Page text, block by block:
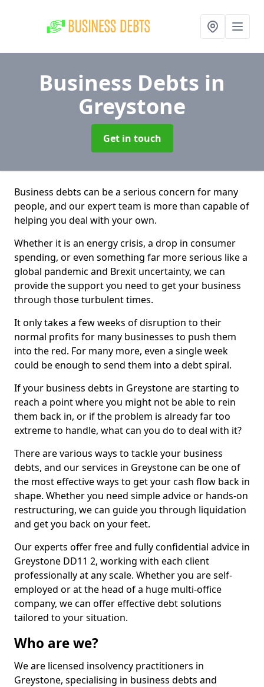
Business Debts in
Greystone
Get in touch
Business debts can be a serious concern for many
people, and our expert team is more than capable of
helping you deal with your own.
Whether it is an energy crisis, a drop in consumer
spending, or even something far more serious like a
global pandemic and Brexit uncertainty, we can
provide the support you need to get your business
through those turbulent times.
It only takes a few weeks of disruption to their
normal profits for many businesses to push them
into the red. For many more, even a single week
could be enough to send them into a debt spiral.
If your business debts in Greystone are starting to
reach a point where you might not be able to rein
them back in, or if the problem is already far too
extreme to handle, what can you do to deal with it?
There are various ways to tackle your business
debts, and our services in Greystone can be one of
the most effective ways to get your cash flow back in
shape. Whether you need simple advice or hands-on
restructuring, we can guide you through liquidation
and get you back on your feet.
Our experts offer free and fully confidential advice in
Greystone DD11 2, working with each client
professionally at any scale. Whether you are self-
employed or at the head of a huge multi-office
company, we can offer effective debt solutions
tailored to your situation.
Who are we?
We are licensed insolvency practitioners in
Greystone, specialising in business debts and